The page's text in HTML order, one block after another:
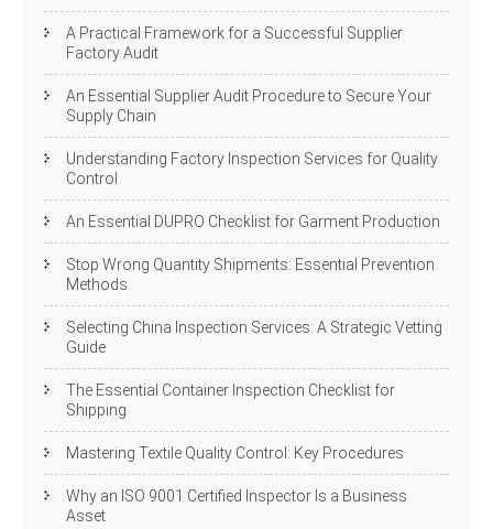
A Practical Framework for a Successful Supplier
Factory Audit
An Essential Supplier Audit Procedure to Secure Your
Supply Chain
Understanding Factory Inspection Services for Quality
Control
An Essential DUPRO Checklist for Garment Production
Stop Wrong Quantity Shipments: Essential Prevention
Methods
Selecting China Inspection Services: A Strategic Vetting
Guide
The Essential Container Inspection Checklist for
Shipping
Mastering Textile Quality Control: Key Procedures
Why an ISO 9001 Certified Inspector Is a Business
Asset